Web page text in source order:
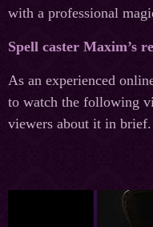
with a professional
Spell caster Maxim’s
As an experienced
to watch the following
viewers about it in brief.